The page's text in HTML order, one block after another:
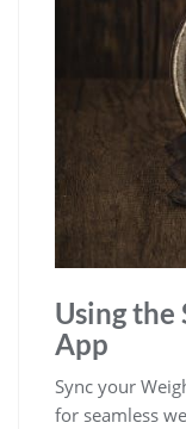
Using
App
Sync your
for seamless